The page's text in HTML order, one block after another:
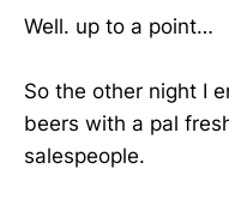
Well. up to a point…
So the other night I
beers with a pal
salespeople.